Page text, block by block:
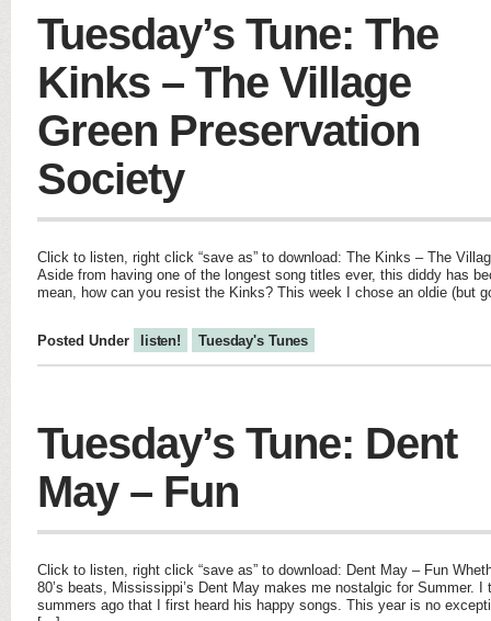
Tuesday’s Tune: The
Kinks – The Village
Green Preservation
Society
Click to listen, right click “save as” to download: The Kinks – The
Aside from having one of the longest song titles ever, this diddy has
mean, how can you resist the Kinks? This week I chose an oldie (but
Posted Under listen! Tuesday's Tunes
Tuesday’s Tune: Dent
May – Fun
Click to listen, right click “save as” to download: Dent May – Fun
80’s beats, Mississippi’s Dent May makes me nostalgic for Summer. I
summers ago that I first heard his happy songs. This year is no